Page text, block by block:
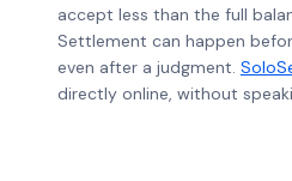
accept less than the full
Settlement can happen
even after a judgment.
directly online, without